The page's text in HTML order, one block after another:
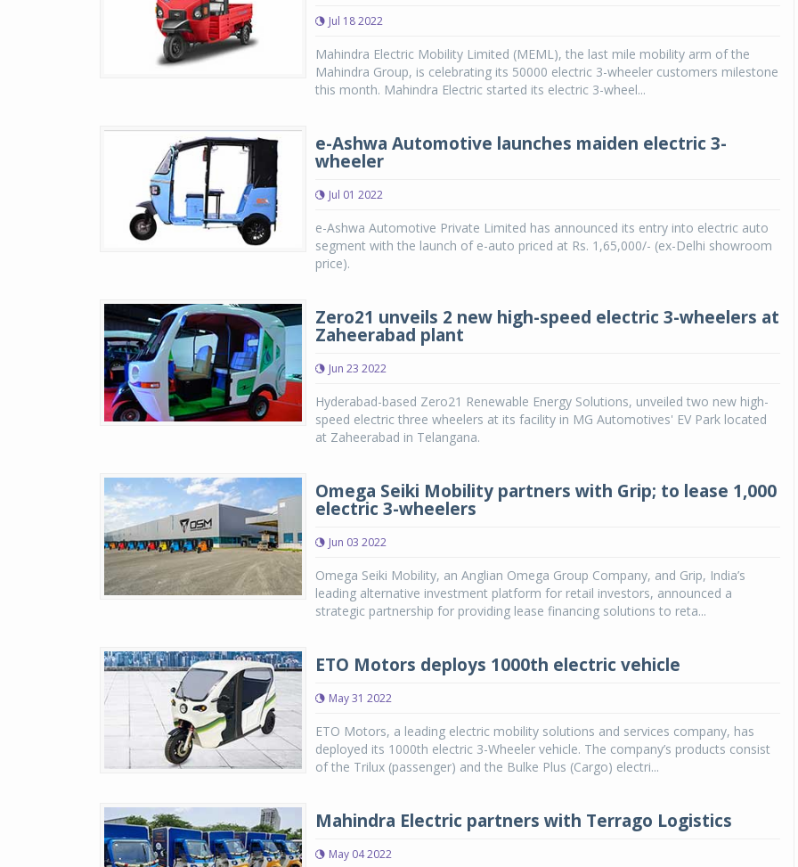
Jul 18 2022
Mahindra Electric Mobility Limited (MEML), the last mile mobility arm of the
Mahindra Group, is celebrating its 50000 electric 3-wheeler customers milestone
this month. Mahindra Electric started its electric 3-wheel...
e-Ashwa Automotive launches maiden electric 3-
wheeler
Jul 01 2022
e-Ashwa Automotive Private Limited has announced its entry into electric auto
segment with the launch of e-auto priced at Rs. 1,65,000/- (ex-Delhi showroom
price).
Zero21 unveils 2 new high-speed electric 3-wheelers at
Zaheerabad plant
Jun 23 2022
Hyderabad-based Zero21 Renewable Energy Solutions, unveiled two new high-
speed electric three wheelers at its facility in MG Automotives' EV Park located
at Zaheerabad in Telangana.
Omega Seiki Mobility partners with Grip; to lease 1,000
electric 3-wheelers
Jun 03 2022
Omega Seiki Mobility, an Anglian Omega Group Company, and Grip, India’s
leading alternative investment platform for retail investors, announced a
strategic partnership for providing lease financing solutions to reta...
ETO Motors deploys 1000th electric vehicle
May 31 2022
ETO Motors, a leading electric mobility solutions and services company, has
deployed its 1000th electric 3-Wheeler vehicle. The company’s products consist
of the Trilux (passenger) and the Bulke Plus (Cargo) electri...
Mahindra Electric partners with Terrago Logistics
May 04 2022